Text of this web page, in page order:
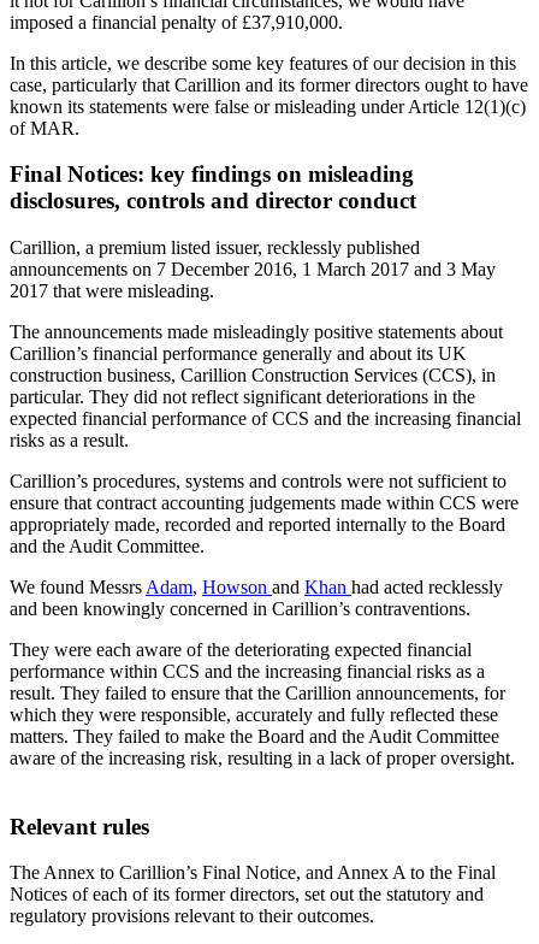
imposed a financial penalty of £37,910,000.
In this article, we describe some key features of our decision in this
case, particularly that Carillion and its former directors ought to have
known its statements were false or misleading under Article 12(1)(c)
of MAR.
Final Notices: key findings on misleading
disclosures, controls and director conduct
Carillion, a premium listed issuer, recklessly published
announcements on 7 December 2016, 1 March 2017 and 3 May
2017 that were misleading.
The announcements made misleadingly positive statements about
Carillion’s financial performance generally and about its UK
construction business, Carillion Construction Services (CCS), in
particular. They did not reflect significant deteriorations in the
expected financial performance of CCS and the increasing financial
risks as a result.
Carillion’s procedures, systems and controls were not sufficient to
ensure that contract accounting judgements made within CCS were
appropriately made, recorded and reported internally to the Board
and the Audit Committee.
We found Messrs Adam, Howson and Khan had acted recklessly
and been knowingly concerned in Carillion’s contraventions.
They were each aware of the deteriorating expected financial
performance within CCS and the increasing financial risks as a
result. They failed to ensure that the Carillion announcements, for
which they were responsible, accurately and fully reflected these
matters. They failed to make the Board and the Audit Committee
aware of the increasing risk, resulting in a lack of proper oversight.
Relevant rules
The Annex to Carillion’s Final Notice, and Annex A to the Final
Notices of each of its former directors, set out the statutory and
regulatory provisions relevant to their outcomes.